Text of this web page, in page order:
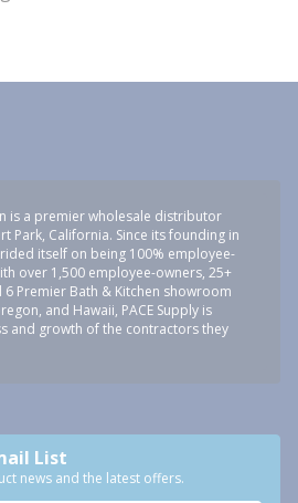
is a premier wholesale distributor
Park, California. Since its founding in
itself on being 100% employee-
over 1,500 employee-owners, 25+
Premier Bath & Kitchen showroom
and Hawaii, PACE Supply is
and growth of the contractors they
List
news and the latest offers.